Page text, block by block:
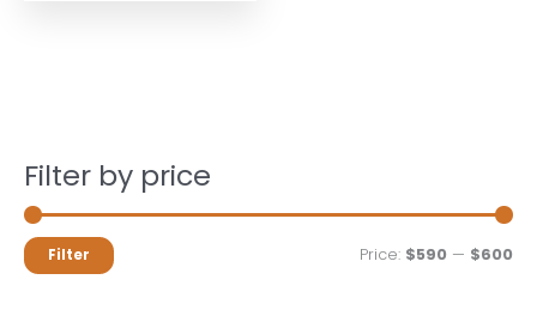
Filter by price
MM
Filter Price: $590 — $600